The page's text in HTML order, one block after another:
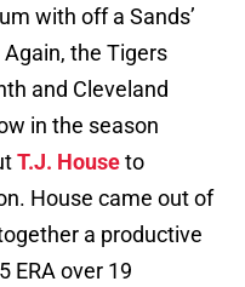
with off a Sands’
the Tigers
and Cleveland
in the season
T.J. Houseto
House came out of
a productive
ERA over 19